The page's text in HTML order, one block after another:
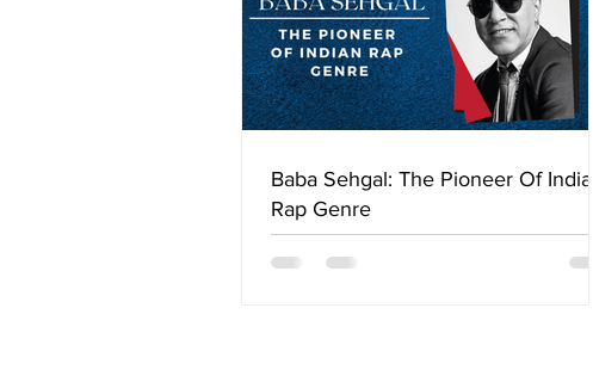
Baba Sehgal: The Pioneer Of Indian
Rap Genre